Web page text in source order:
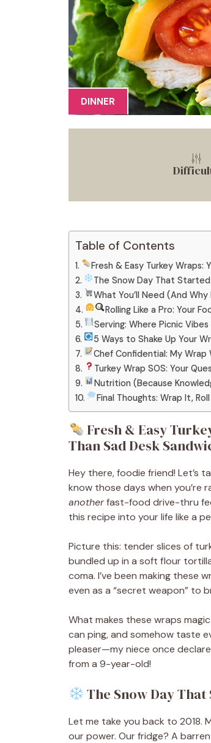
DINNER
Table of Contents
Fresh & Easy Turkey Wraps:
The Snow Day That
What You’ll Need (And
Rolling Like a Pro: Your
Serving: Where Picnic
5 Ways to Shake Up Your
Chef Confidential: My Wrap
Turkey Wrap SOS: Your
Nutrition (Because
Final Thoughts: Wrap It,
Fresh & Easy
Than Sad Desk
Hey there, foodie friend! Let’s
know those days when you’re
anotherfast-food drive-thru
this recipe into your life like a
Picture this: tender slices of
bundled up in a soft flour
coma. I’ve been making these
even as a “secret weapon” to
What makes these wraps
can ping, and somehow taste
pleaser—my niece once
from a 9-year-old!
The Snow Day
Let me take you back to 2018.
our power. Our fridge? A